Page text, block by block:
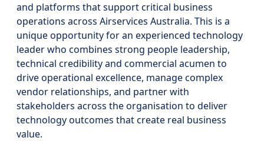
and platforms that support critical business
operations across Airservices Australia. This is a
unique opportunity for an experienced technology
leader who combines strong people leadership,
technical credibility and commercial acumen to
drive operational excellence, manage complex
vendor relationships, and partner with
stakeholders across the organisation to deliver
technology outcomes that create real business
value.